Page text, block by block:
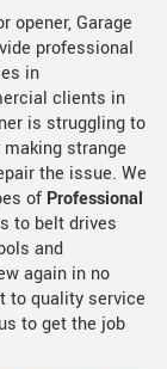
opener, Garage
professional
in
clients in
is struggling to
strange
the issue. We
of Professional
to belt drives
and
again in no
to quality service
to get the job